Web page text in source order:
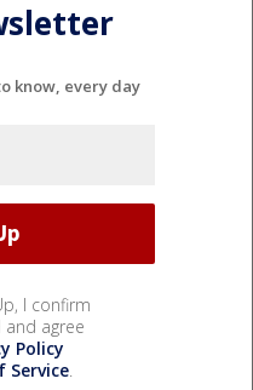
know, every day
I confirm
agree
Policy
Service.